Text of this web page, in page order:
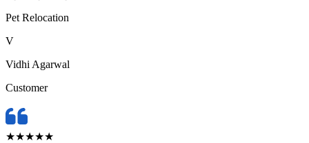
Pet Relocation
V
Vidhi Agarwal
Customer
★★★★★